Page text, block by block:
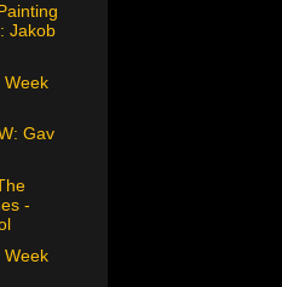
Jakob
Week
Gav
-
Week